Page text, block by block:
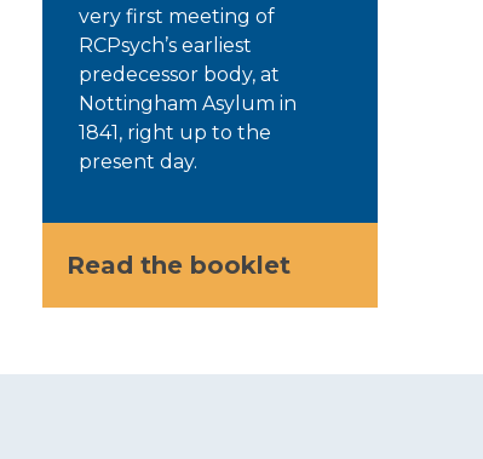
very first meeting of
RCPsych’s earliest
predecessor body, at
Nottingham Asylum in
1841, right up to the
present day.
Read the booklet